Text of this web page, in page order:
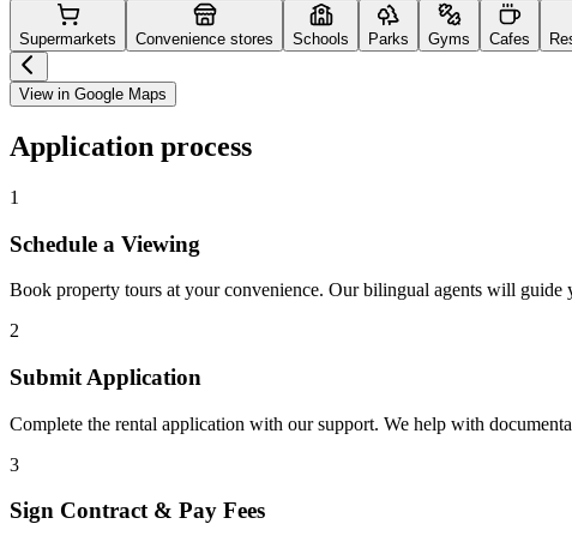
Supermarkets Convenience stores Schools Parks Gyms Cafes
View in Google Maps
Application process
1
Schedule a Viewing
Book property tours at your convenience. Our bilingual agents will guide
2
Submit Application
Complete the rental application with our support. We help with
3
Sign Contract & Pay Fees